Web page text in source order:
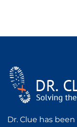
Dr. Clue has